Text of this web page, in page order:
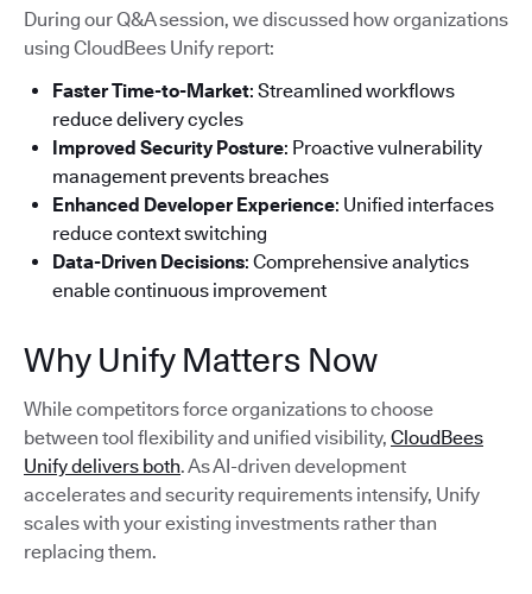
During our Q&A session, we discussed how organizations
using CloudBees Unify report:
Faster Time-to-Market: Streamlined workflows
reduce delivery cycles
Improved Security Posture: Proactive vulnerability
management prevents breaches
Enhanced Developer Experience: Unified interfaces
reduce context switching
Data-Driven Decisions: Comprehensive analytics
enable continuous improvement
Why Unify Matters Now
While competitors force organizations to choose
between tool flexibility and unified visibility, CloudBees
Unify delivers both. As AI-driven development
accelerates and security requirements intensify, Unify
scales with your existing investments rather than
replacing them.